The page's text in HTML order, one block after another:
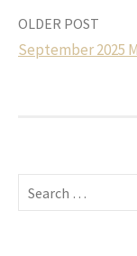
Post
OLDER POST
September 2025
Search
for: